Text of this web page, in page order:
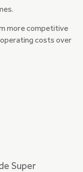
more competitive
costs over
Super